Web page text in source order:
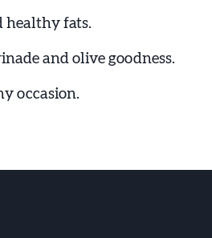
healthy fats.
and olive goodness.
occasion.